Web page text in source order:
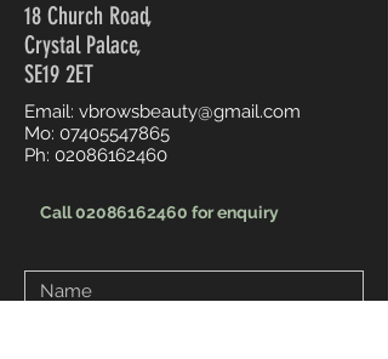
18 Church Road,
Crystal Palace,
SE19 2ET
Email: vbrowsbeauty@gmail.com
Mo: 07405547865
Ph: 02086162460
Call 02086162460 for enquiry